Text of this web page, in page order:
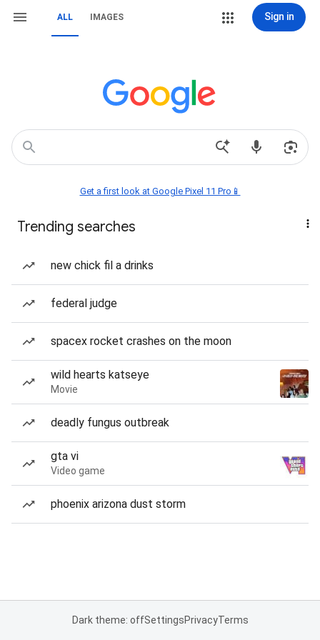
ALL IMAGES Sign in
Get a first look at Google Pixel 11 Pro📱
Trending searches
new chick fil a drinks
federal judge
spacex rocket crashes on the moon
wild hearts katseye
Movie
deadly fungus outbreak
gta vi
Video game
phoenix arizona dust storm
Dark theme: offSettingsPrivacyTerms